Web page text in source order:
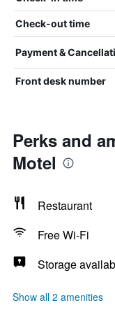
Check-out time
Payment &
Front desk number
Perks and
Motel
Restaurant
Free Wi-Fi
Storage
Show all 2 amenities